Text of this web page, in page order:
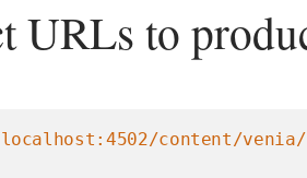
URLs to
content/venia/